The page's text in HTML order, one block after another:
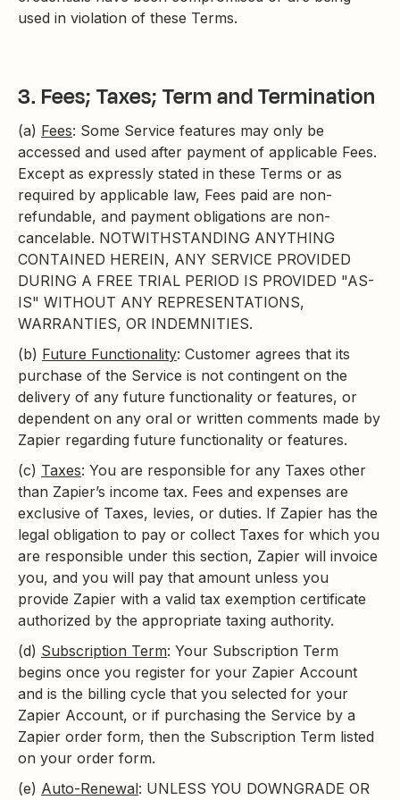
used in violation of these Terms.
3. Fees; Taxes; Term and Termination
(a) Fees: Some Service features may only be
accessed and used after payment of applicable Fees.
Except as expressly stated in these Terms or as
required by applicable law, Fees paid are non-
refundable, and payment obligations are non-
cancelable. NOTWITHSTANDING ANYTHING
CONTAINED HEREIN, ANY SERVICE PROVIDED
DURING A FREE TRIAL PERIOD IS PROVIDED "AS-
IS" WITHOUT ANY REPRESENTATIONS,
WARRANTIES, OR INDEMNITIES.
(b) Future Functionality: Customer agrees that its
purchase of the Service is not contingent on the
delivery of any future functionality or features, or
dependent on any oral or written comments made by
Zapier regarding future functionality or features.
(c) Taxes: You are responsible for any Taxes other
than Zapier’s income tax. Fees and expenses are
exclusive of Taxes, levies, or duties. If Zapier has the
legal obligation to pay or collect Taxes for which you
are responsible under this section, Zapier will invoice
you, and you will pay that amount unless you
provide Zapier with a valid tax exemption certificate
authorized by the appropriate taxing authority.
(d) Subscription Term: Your Subscription Term
begins once you register for your Zapier Account
and is the billing cycle that you selected for your
Zapier Account, or if purchasing the Service by a
Zapier order form, then the Subscription Term listed
on your order form.
(e) Auto-Renewal: UNLESS YOU DOWNGRADE OR